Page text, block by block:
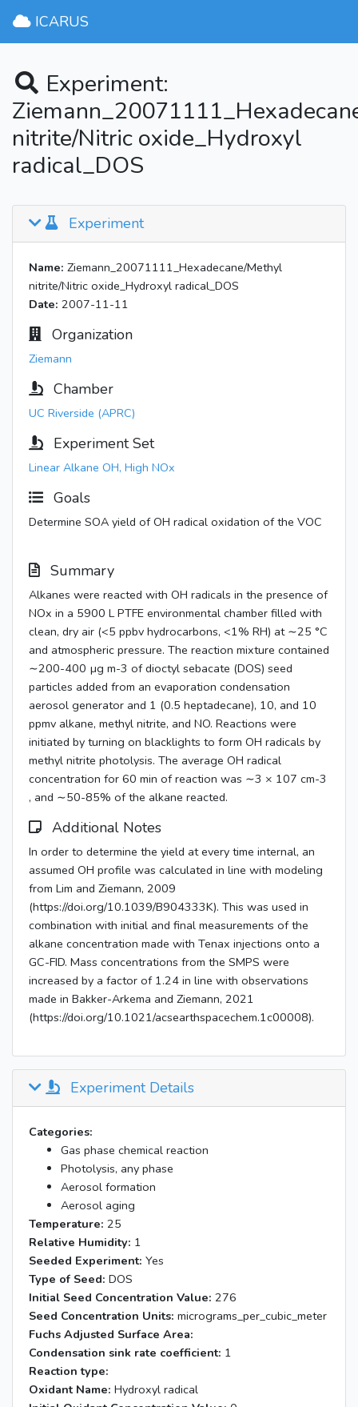
ICARUS
Experiment:
nitrite/Nitric oxide_Hydroxyl
radical_DOS
Experiment
Name: Ziemann_20071111_Hexadecane/Methyl
nitrite/Nitric oxide_Hydroxyl radical_DOS
Date: 2007-11-11
Organization
Ziemann
Chamber
UC Riverside (APRC)
Experiment Set
Linear Alkane OH, High NOx
Goals
Determine SOA yield of OH radical oxidation of the VOC
Summary
Alkanes were reacted with OH radicals in the presence of
NOx in a 5900 L PTFE environmental chamber filled with
clean, dry air (<5 ppbv hydrocarbons, <1% RH) at ∼25 °C
and atmospheric pressure. The reaction mixture contained
∼200-400 µg m-3 of dioctyl sebacate (DOS) seed
particles added from an evaporation condensation
aerosol generator and 1 (0.5 heptadecane), 10, and 10
ppmv alkane, methyl nitrite, and NO. Reactions were
initiated by turning on blacklights to form OH radicals by
methyl nitrite photolysis. The average OH radical
concentration for 60 min of reaction was ∼3 × 107 cm-3
, and ∼50-85% of the alkane reacted.
Additional Notes
In order to determine the yield at every time internal, an
assumed OH profile was calculated in line with modeling
from Lim and Ziemann, 2009
(https://doi.org/10.1039/B904333K). This was used in
combination with initial and final measurements of the
alkane concentration made with Tenax injections onto a
GC-FID. Mass concentrations from the SMPS were
increased by a factor of 1.24 in line with observations
made in Bakker-Arkema and Ziemann, 2021
(https://doi.org/10.1021/acsearthspacechem.1c00008).
Experiment Details
Categories:
Gas phase chemical reaction
Photolysis, any phase
Aerosol formation
Aerosol aging
Temperature: 25
Relative Humidity: 1
Seeded Experiment: Yes
Type of Seed: DOS
Initial Seed Concentration Value: 276
Seed Concentration Units: micrograms_per_cubic_meter
Fuchs Adjusted Surface Area:
Condensation sink rate coefficient: 1
Reaction type:
Oxidant Name: Hydroxyl radical